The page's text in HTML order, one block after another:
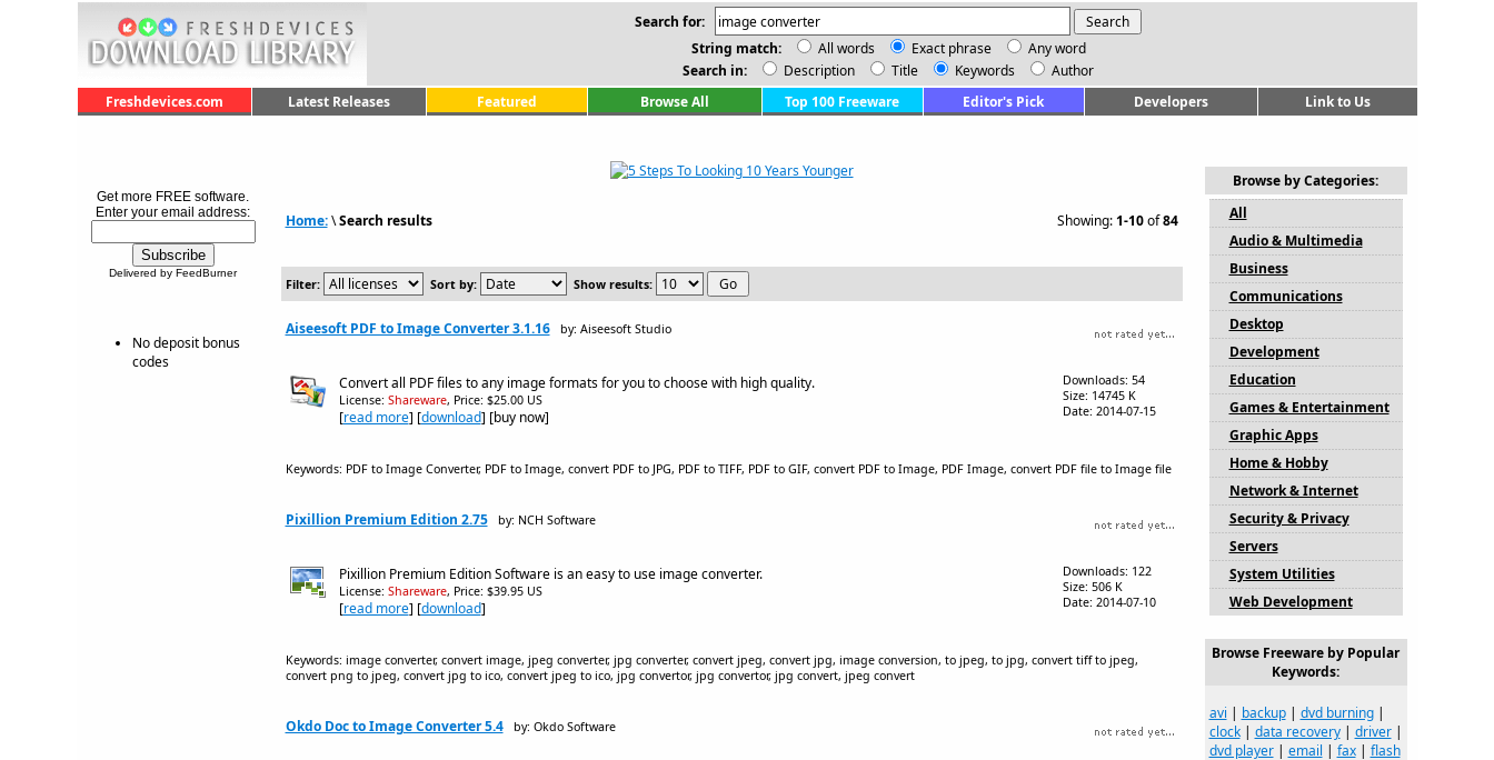
Search for:
String match:
All words Exact phrase
Any word
Search in:
Description Title Keywords
Author
Freshdevices.com
Latest Releases Featured Browse All Top 100 Freeware Editor's Pick Developers Link to Us
Get more FREE software.
Enter your email address:
Delivered by FeedBurner
No deposit bonus
codes
Home:\Search results Showing:1-10of84
Filter: Sort by: Show results:
Aiseesoft PDF to Image Converter 3.1.16 by: Aiseesoft Studio
Convert all PDF files to any image formats for you to choose with high quality.
License: Shareware, Price: $25.00 US
[read more] [download] [buy now]
Downloads: 54
Size: 14745 K
Date: 2014-07-15
Keywords: PDF to Image Converter, PDF to Image, convert PDF to JPG, PDF to TIFF, PDF to GIF, convert PDF to Image, PDF Image, convert PDF file to Image file
Pixillion Premium Edition 2.75 by: NCH Software
Pixillion Premium Edition Software is an easy to use image converter.
License: Shareware, Price: $39.95 US
[read more] [download]
Downloads: 122
Size: 506 K
Date: 2014-07-10
Keywords: image converter, convert image, jpeg converter, jpg converter, convert jpeg, convert jpg, image conversion, to jpeg, to jpg, convert tiff to jpeg,
convert png to jpeg, convert jpg to ico, convert jpeg to ico, jpg convertor, jpg convertor, jpg convert, jpeg convert
Okdo Doc to Image Converter 5.4 by: Okdo Software
Browse by Categories:
All
Audio & Multimedia
Business
Communications
Desktop
Development
Education
Games & Entertainment
Graphic Apps
Home & Hobby
Network & Internet
Security & Privacy
Servers
System Utilities
Web Development
Browse Freeware by Popular
Keywords:
avi | backup| dvd burning|
clock| data recovery| driver|
dvd player| email | fax| flash